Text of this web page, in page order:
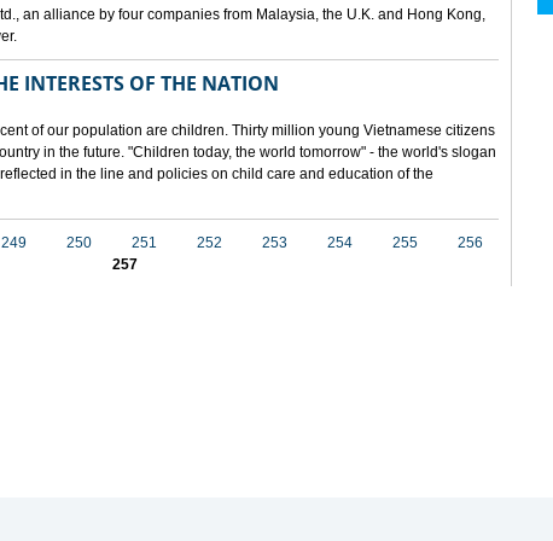
an alliance by four companies from Malaysia, the U.K. and Hong Kong,
INTERESTS OF THE NATION
of our population are children. Thirty million young Vietnamese citizens
in the future. "Children today, the world tomorrow" - the world's slogan
in the line and policies on child care and education of the
249 250 251 252 253 254 255
256
257